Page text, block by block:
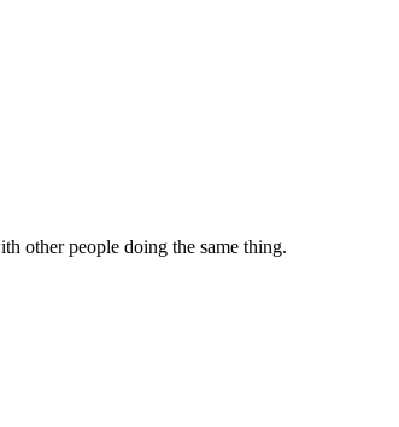
other people doing the same thing.